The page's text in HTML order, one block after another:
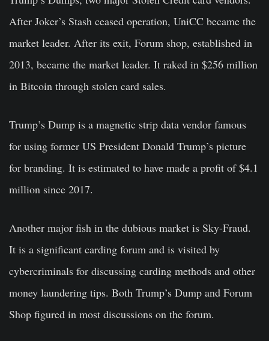
After Joker’s Stash ceased operation, UniCC became the
market leader. After its exit, Forum shop, established in
2013, became the market leader. It raked in $256 million
in Bitcoin through stolen card sales.
Trump’s Dump is a magnetic strip data vendor famous
for using former US President Donald Trump’s picture
for branding. It is estimated to have made a profit of $4.1
million since 2017.
Another major fish in the dubious market is Sky-Fraud.
It is a significant carding forum and is visited by
cybercriminals for discussing carding methods and other
money laundering tips. Both Trump’s Dump and Forum
Shop figured in most discussions on the forum.